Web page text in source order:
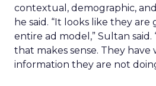
contextual, demographic,
he said. “It looks like they
entire ad model,” Sultan said.
that makes sense. They have
information they are not